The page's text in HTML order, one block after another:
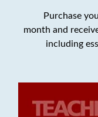
Purchase
month and
including